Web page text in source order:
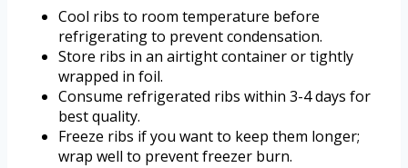
Cool ribs to room temperature before
refrigerating to prevent condensation.
Store ribs in an airtight container or tightly
wrapped in foil.
Consume refrigerated ribs within 3-4 days for
best quality.
Freeze ribs if you want to keep them longer;
wrap well to prevent freezer burn.